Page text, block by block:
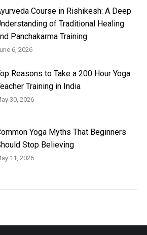
Course in Rishikesh: A Deep
of Traditional Healing
Panchakarma Training
6, 2026
Reasons to Take a 200 Hour Yoga
Training in India
30, 2026
Yoga Myths That Beginners
Stop Believing
11, 2026